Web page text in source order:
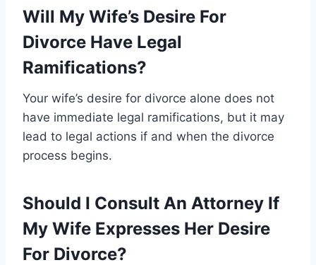
Will My Wife’s Desire For
Divorce Have Legal
Ramifications?
Your wife’s desire for divorce alone does not
have immediate legal ramifications, but it may
lead to legal actions if and when the divorce
process begins.
Should I Consult An Attorney If
My Wife Expresses Her Desire
For Divorce?